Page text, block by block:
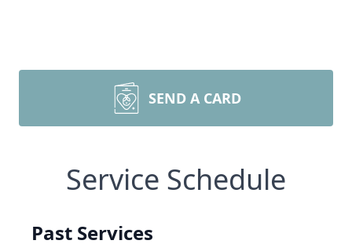
SEND A CARD
Service Schedule
Past Services